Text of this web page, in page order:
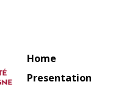
Home
Presentation